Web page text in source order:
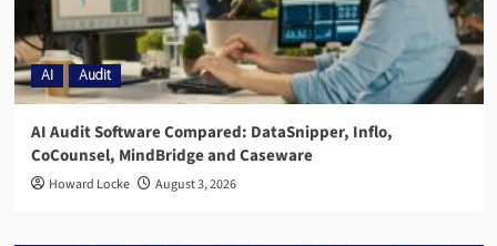
AI Audit
AI Audit Software Compared: DataSnipper, Inflo,
CoCounsel, MindBridge and Caseware
Howard Locke August 3, 2026